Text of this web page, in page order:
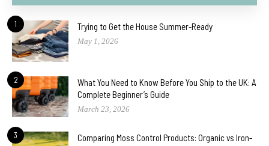
1 Trying to Get the House Summer-Ready
May 1, 2026
2
What You Need to Know Before You Ship to the UK: A
Complete Beginner’s Guide
March 23, 2026
3
Comparing Moss Control Products: Organic vs Iron-